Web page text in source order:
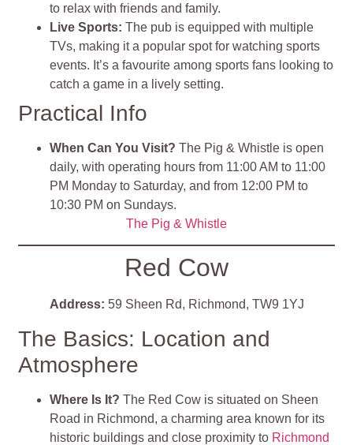
to relax with friends and family​.
Live Sports:The pub is equipped with multiple
TVs, making it a popular spot for watching sports
events. It’s a favourite among sports fans looking to
catch a game in a lively setting.
Practical Info
When Can You Visit? The Pig & Whistle is open
daily, with operating hours from 11:00 AM to 11:00
PM Monday to Saturday, and from 12:00 PM to
10:30 PM on Sundays.
The Pig & Whistle
Red Cow
Address: 59 Sheen Rd, Richmond, TW9 1YJ
The Basics: Location and
Atmosphere
Where Is It?The Red Cow is situated on Sheen
Road in Richmond, a charming area known for its
historic buildings and close proximity to Richmond